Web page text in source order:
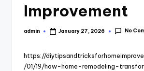
Improvement
Posted
admin January 27, 2026 No
https://
/01/19/how-home-remodeling-